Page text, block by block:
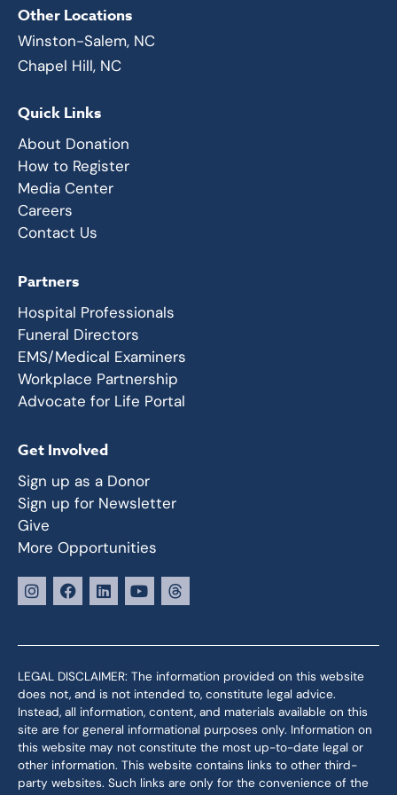
Other Locations
Winston-Salem, NC
Chapel Hill, NC
Quick Links
About Donation
How to Register
Media Center
Careers
Contact Us
Partners
Hospital Professionals
Funeral Directors
EMS/Medical Examiners
Workplace Partnership
Advocate for Life Portal
Get Involved
Sign up as a Donor
Sign up for Newsletter
Give
More Opportunities
LEGAL DISCLAIMER: The information provided on this website
does not, and is not intended to, constitute legal advice.
Instead, all information, content, and materials available on this
site are for general informational purposes only. Information on
this website may not constitute the most up-to-date legal or
other information. This website contains links to other third-
party websites. Such links are only for the convenience of the